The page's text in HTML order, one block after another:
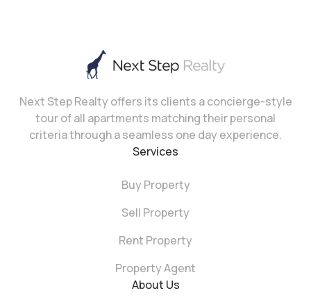
Next Step Realty offers its clients a concierge-style
tour of all apartments matching their personal
criteria through a seamless one day experience.
Services
Buy Property
Sell Property
Rent Property
Property Agent
About Us